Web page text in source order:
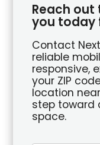
Reach
you today
Contact
reliable
responsive,
your ZIP
location
step toward
space.